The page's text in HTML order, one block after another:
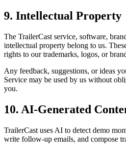
9. Intellectual Property
The TrailerCast service, software,
intellectual property belong to us.
rights to our trademarks, logos, or
Any feedback, suggestions, or ideas
Service may be used by us without
you.
10. AI-Generated
TrailerCast uses AI to detect demo
write follow-up emails, and compose